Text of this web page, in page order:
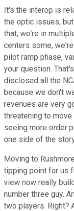
It's the interop is
the optic issues,
that, we're in
centers some,
pilot ramp phase,
your question.
disclosed all the
because we don't
revenues are very
threatening to
seeing more order
one side of the
Moving to
tipping point for us
view now really
number three guy.
two players. Right?